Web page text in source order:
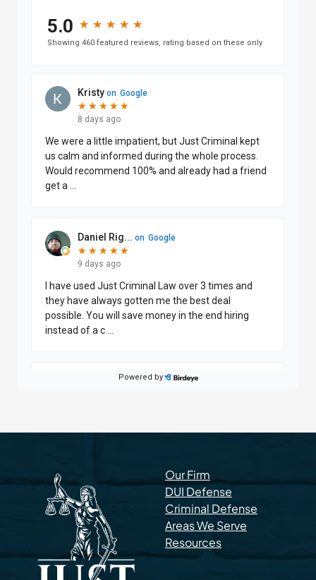
Our Firm
DUI Defense
Criminal Defense
Areas We Serve
Resources